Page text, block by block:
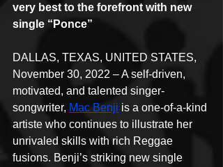
very best to the forefront with new
single “Ponce”
DALLAS, TEXAS, UNITED STATES,
November 30, 2022 – A self-driven,
motivated, and talented singer-
songwriter, Mac Benji is a one-of-a-kind
artiste who continues to illustrate her
unrivaled skills with rich Reggae
fusions. Benji’s striking new single